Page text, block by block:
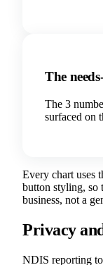
The
The 3
surfaced on
Every chart uses
button styling, so
business, not a
Privacy
NDIS reporting